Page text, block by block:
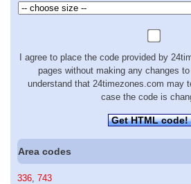
I agree to place the code provided by
pages without making any changes to
understand that 24timezones.com may
case the code is
Get HTML code!
Area codes
336 743